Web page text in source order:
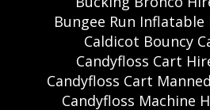
Bungee Run
Caldicot Bouncy
Candyfloss Cart
Candyfloss Cart
Candyfloss Machine